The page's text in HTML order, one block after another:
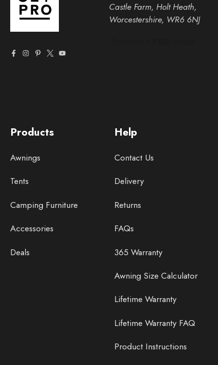
Help
Contact Us
Delivery
Returns
FAQs
365 Warranty
Awning Size Calculator
Lifetime Warranty
Lifetime Warranty FAQ
Product Instructions
Products
Awnings
Tents
Camping Furniture
Accessories
Deals
Castle Farm, Holt Heath,
Worcestershire, WR6 6NJ